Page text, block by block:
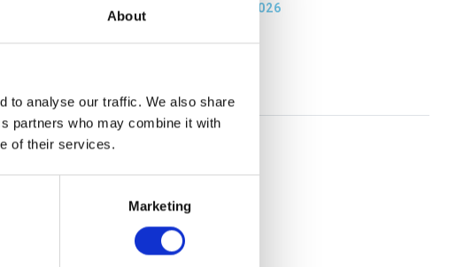
About
to analyse our traffic. We also share
partners who may combine it with
of their services.
Marketing
may not ship until September 4, 2026